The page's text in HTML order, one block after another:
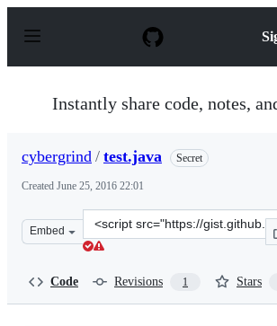
p
Instantly share code, notes,
cybergrind / test.java Secret
Created June 25, 2016 22:01
Embed
Clone
this
Code Revisions 1 Stars